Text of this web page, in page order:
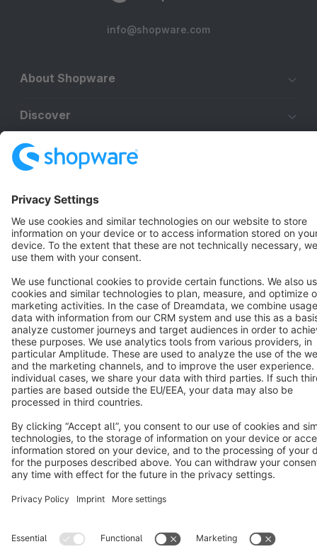
info@shopware.com
About Shopware
Discover
Resources
Star 3k+
Terms & Conditions Privacy Legal notice
Cookie settings
Copyright © shopware AG - All rights reserved
Notice: * All prices are quoted net of the statutory value-added tax